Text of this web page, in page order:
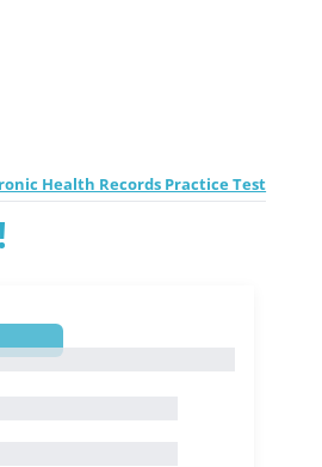
Health Records Practice Test